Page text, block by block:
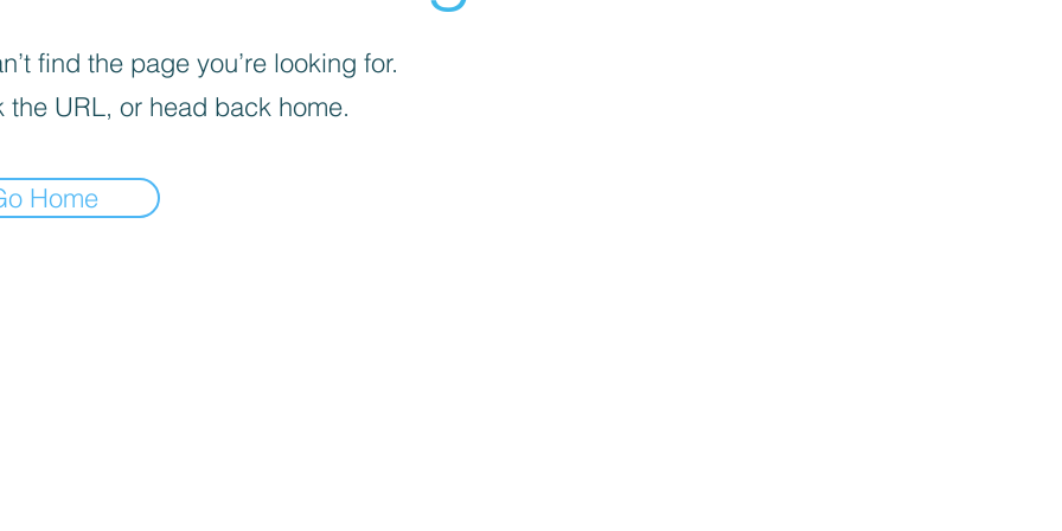
find the page you’re looking for.
the URL, or head back home.
Home